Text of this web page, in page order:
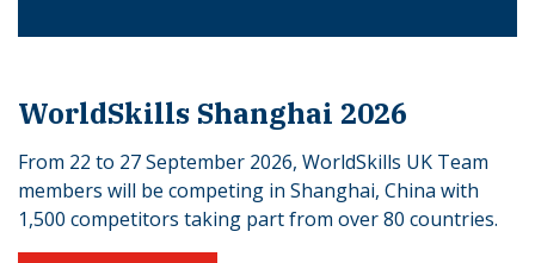
WorldSkills Shanghai 2026
From 22 to 27 September 2026, WorldSkills UK Team
members will be competing in Shanghai, China with
1,500 competitors taking part from over 80 countries.